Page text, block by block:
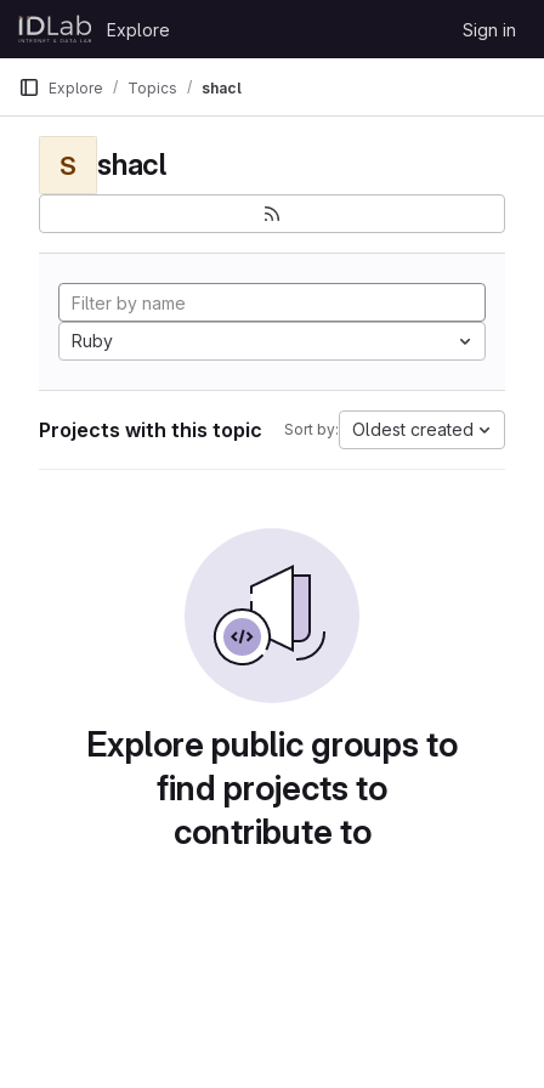
Skip to content
GitLab
Explore Sign in
Explore Topics shacl
S shacl
Ruby
Projects with this topic Sort by: Oldest created
Explore public groups to
find projects to
contribute to